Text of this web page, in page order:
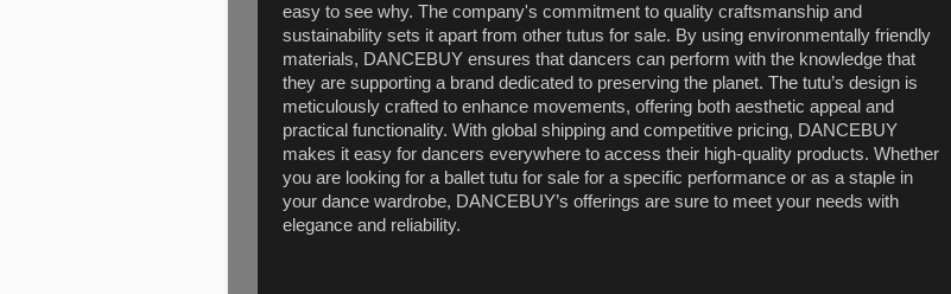
easy to see why. The company's commitment to quality craftsmanship and
sustainability sets it apart from other tutus for sale. By using environmentally friendly
materials, DANCEBUY ensures that dancers can perform with the knowledge that
they are supporting a brand dedicated to preserving the planet. The tutu’s design is
meticulously crafted to enhance movements, offering both aesthetic appeal and
practical functionality. With global shipping and competitive pricing, DANCEBUY
makes it easy for dancers everywhere to access their high-quality products. Whether
you are looking for a ballet tutu for sale for a specific performance or as a staple in
your dance wardrobe, DANCEBUY’s offerings are sure to meet your needs with
elegance and reliability.